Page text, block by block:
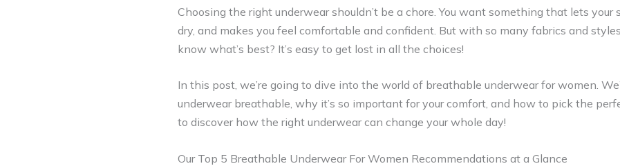
Choosing the right underwear shouldn’t be a chore. You want something that lets your
dry, and makes you feel comfortable and confident. But with so many fabrics and
know what’s best? It’s easy to get lost in all the choices!
In this post, we’re going to dive into the world of breathable underwear for women.
underwear breathable, why it’s so important for your comfort, and how to pick the
to discover how the right underwear can change your whole day!
Our Top 5 Breathable Underwear For Women Recommendations at a Glance